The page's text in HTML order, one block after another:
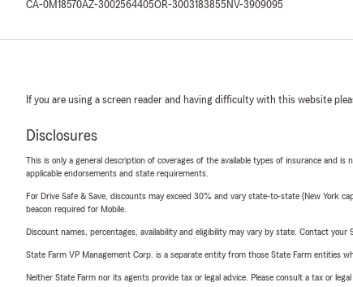
CA-0M18570AZ-3002564405OR-3003183855 NV-3909095
If you are using a screen reader and having difficulty with this website
Disclosures
This is only a general description of coverages of the available types of insurance and
applicable endorsements and state requirements.
For Drive Safe & Save, discounts may exceed 30% and vary state-to-state (New York
beacon required for Mobile.
Discount names, percentages, availability and eligibility may vary by state. Contact your
State Farm VP Management Corp. is a separate entity from those State Farm entities
Neither State Farm nor its agents provide tax or legal advice. Please consult a tax or